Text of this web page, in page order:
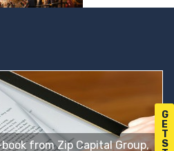
G
E
T
S
from Zip Capital Group,